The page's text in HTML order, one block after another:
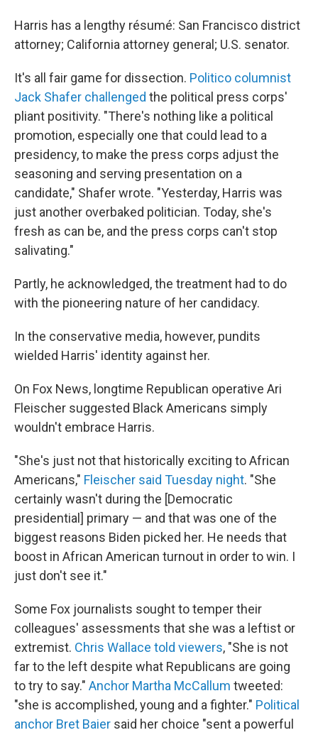
Harris has a lengthy résumé: San Francisco district
attorney; California attorney general; U.S. senator.
It's all fair game for dissection. Politico columnist
Jack Shafer challenged the political press corps'
pliant positivity. "There's nothing like a political
promotion, especially one that could lead to a
presidency, to make the press corps adjust the
seasoning and serving presentation on a
candidate," Shafer wrote. "Yesterday, Harris was
just another overbaked politician. Today, she's
fresh as can be, and the press corps can't stop
salivating."
Partly, he acknowledged, the treatment had to do
with the pioneering nature of her candidacy.
In the conservative media, however, pundits
wielded Harris' identity against her.
On Fox News, longtime Republican operative Ari
Fleischer suggested Black Americans simply
wouldn't embrace Harris.
"She's just not that historically exciting to African
Americans," Fleischer said Tuesday night. "She
certainly wasn't during the [Democratic
presidential] primary — and that was one of the
biggest reasons Biden picked her. He needs that
boost in African American turnout in order to win. I
just don't see it."
Some Fox journalists sought to temper their
colleagues' assessments that she was a leftist or
extremist. Chris Wallace told viewers, "She is not
far to the left despite what Republicans are going
to try to say." Anchor Martha McCallum tweeted:
"she is accomplished, young and a fighter." Political
anchor Bret Baier said her choice "sent a powerful